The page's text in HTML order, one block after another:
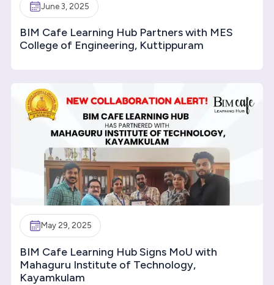
June 3, 2025
BIM Cafe Learning Hub Partners with MES
College of Engineering, Kuttippuram
May 29, 2025
BIM Cafe Learning Hub Signs MoU with
Mahaguru Institute of Technology,
Kayamkulam